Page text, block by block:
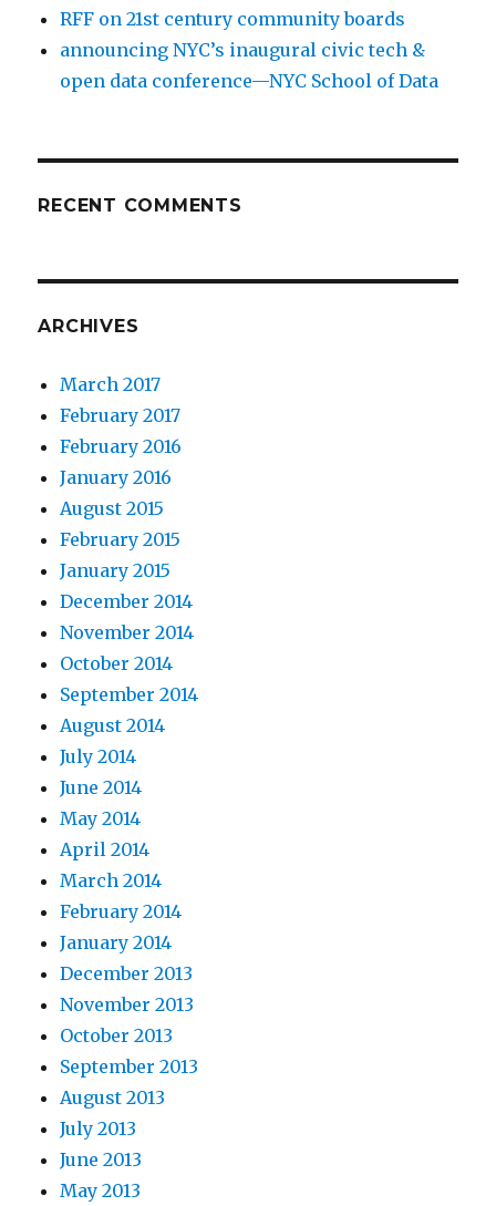
RFF on 21st century community boards
announcing NYC’s inaugural civic tech &
open data conference—NYC School of Data
RECENT COMMENTS
ARCHIVES
March 2017
February 2017
February 2016
January 2016
August 2015
February 2015
January 2015
December 2014
November 2014
October 2014
September 2014
August 2014
July 2014
June 2014
May 2014
April 2014
March 2014
February 2014
January 2014
December 2013
November 2013
October 2013
September 2013
August 2013
July 2013
June 2013
May 2013